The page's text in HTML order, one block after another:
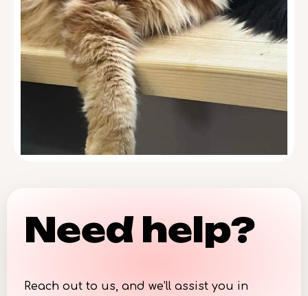
Need help?
Reach out to us, and we’ll assist you in